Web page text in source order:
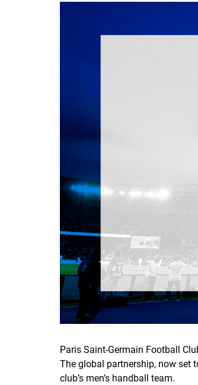
Paris Saint-Germain Football
The global partnership, now set
club’s men’s handball team.